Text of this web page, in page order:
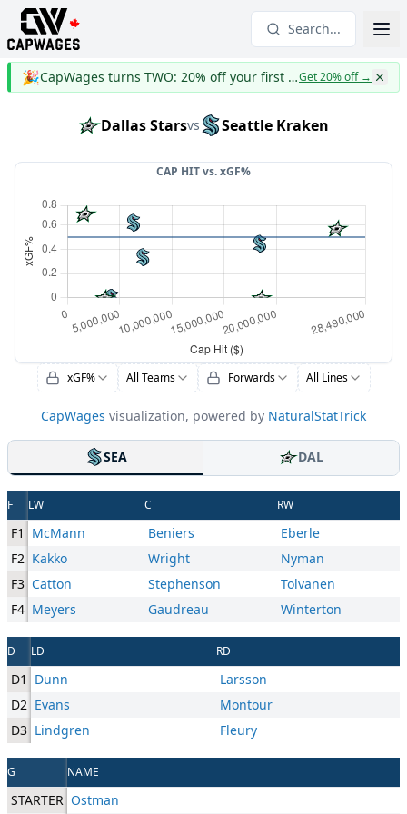
Search...
🎉 CapWages turns TWO: 20% off your first yearGet 20% off→
Dallas Starsvs Seattle Kraken
CAP HIT vs.xGF%
xGF% All Teams Forwards All Lines
CapWages visualization, powered by NaturalStatTrick
SEA DAL
F LW C RW
F1 McMann Beniers
Eberle
F2 Kakko Wright
Nyman
F3 Catton Stephenson
Tolvanen
F4 Meyers Gaudreau Winterton
D LD RD
D1 Dunn
Larsson
D2 Evans
Montour
D3 Lindgren Fleury
G NAME
STARTER Ostman